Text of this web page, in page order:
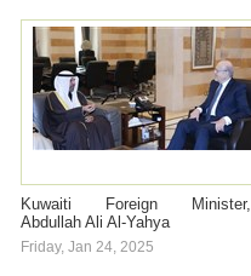
Kuwaiti Foreign Minister,
Abdullah Ali Al-Yahya
Friday, Jan 24, 2025